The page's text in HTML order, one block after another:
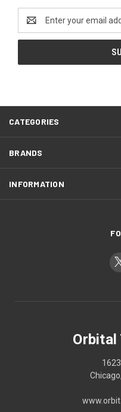
Address
CATEGORIES
BRANDS
INFORMATION